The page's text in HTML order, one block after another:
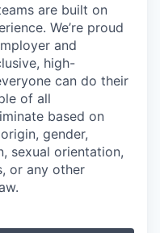
are built on
We’re proud
and
high-
can do their
of all
based on
gender,
sexual orientation,
or any other